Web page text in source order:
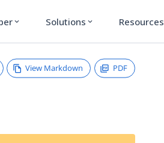
expand_more Solutions expand_more Resources
View Markdown PDF